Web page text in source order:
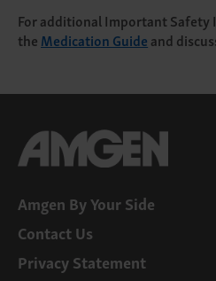
For additional Important
theMedication Guideand
Amgen By Your Side
Contact Us
Privacy Statement